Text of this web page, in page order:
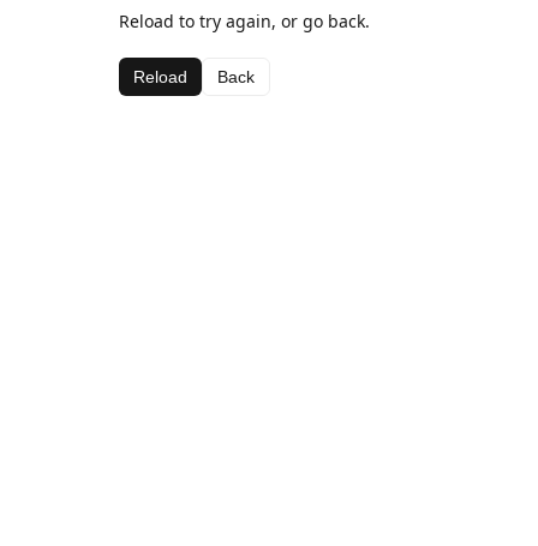
Reload to try again, or go back.
Reload Back